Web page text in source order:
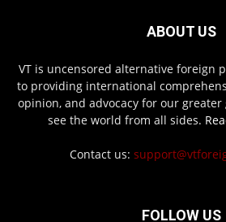
ABOUT US
VT is uncensored alternative foreign
to providing international
opinion, and advocacy for our
see the world from all sides.
Contact us:
FOLLOW US